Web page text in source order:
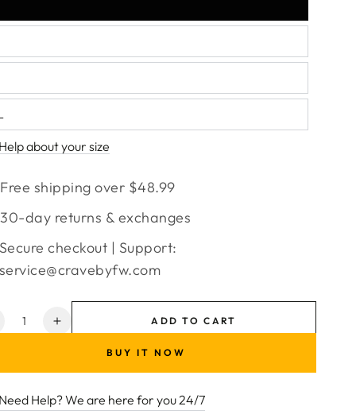
Help about your size
Free shipping over $48.99
30-day returns & exchanges
Secure checkout | Support:
service@cravebyfw.com
Increase
Activewear
Set
ADD TO CART
BUY IT NOW
Need Help? We are here for you 24/7